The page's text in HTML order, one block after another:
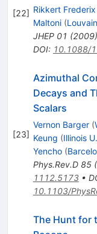
[22] Rikkert Frederix
Maltoni (
JHEP 01 (2009)
DOI: 10.1088/
[23]
Azimuthal
Decays and
Scalars
Vernon Barger (
Keung (Illinois
Yencho (
Phys.Rev.D 85(
1112.5173•
10.1103/
The Hunt for